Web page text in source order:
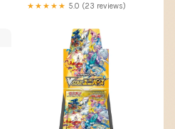
★★★★★ 5.0 (23 reviews)